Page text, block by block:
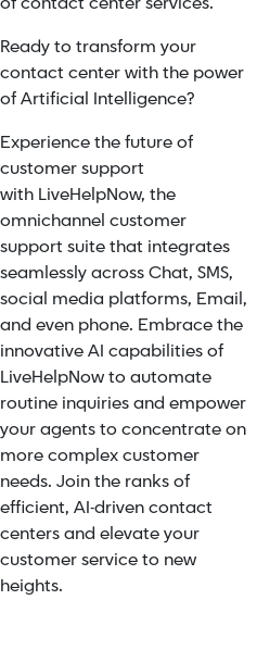
Ready to transform your
contact center with the power
of Artificial Intelligence?
Experience the future of
customer support
with LiveHelpNow, the
omnichannel customer
support suite that integrates
seamlessly across Chat, SMS,
social media platforms, Email,
and even phone. Embrace the
innovative AI capabilities of
LiveHelpNow to automate
routine inquiries and empower
your agents to concentrate on
more complex customer
needs. Join the ranks of
efficient, AI-driven contact
centers and elevate your
customer service to new
heights.